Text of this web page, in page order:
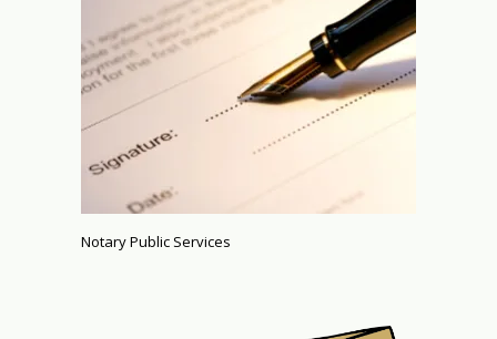
Notary Public Services